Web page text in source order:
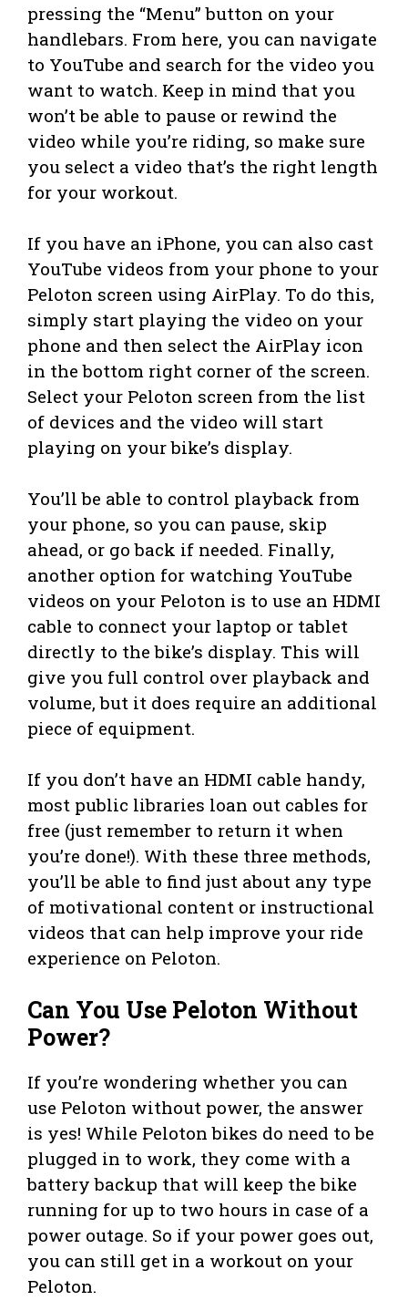
pressing the “Menu” button on your
handlebars. From here, you can navigate
to YouTube and search for the video you
want to watch. Keep in mind that you
won’t be able to pause or rewind the
video while you’re riding, so make sure
you select a video that’s the right length
for your workout.
If you have an iPhone, you can also cast
YouTube videos from your phone to your
Peloton screen using AirPlay. To do this,
simply start playing the video on your
phone and then select the AirPlay icon
in the bottom right corner of the screen.
Select your Peloton screen from the list
of devices and the video will start
playing on your bike’s display.
You’ll be able to control playback from
your phone, so you can pause, skip
ahead, or go back if needed. Finally,
another option for watching YouTube
videos on your Peloton is to use an HDMI
cable to connect your laptop or tablet
directly to the bike’s display. This will
give you full control over playback and
volume, but it does require an additional
piece of equipment.
If you don’t have an HDMI cable handy,
most public libraries loan out cables for
free (just remember to return it when
you’re done!). With these three methods,
you’ll be able to find just about any type
of motivational content or instructional
videos that can help improve your ride
experience on Peloton.
Can You Use Peloton Without
Power?
If you’re wondering whether you can
use Peloton without power, the answer
is yes! While Peloton bikes do need to be
plugged in to work, they come with a
battery backup that will keep the bike
running for up to two hours in case of a
power outage. So if your power goes out,
you can still get in a workout on your
Peloton.